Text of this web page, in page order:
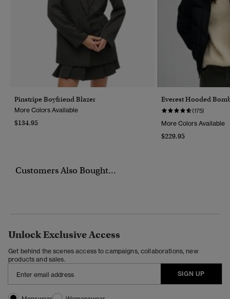
Pinstripe Boyfriend Blazer
More Colors Available
$134.95
Everest Hooded
(175)
More Colors Available
$229.95
Customers Also Bought...
Unlock Exclusive Access
Get behind the scenes access to campaigns, collaborations, new
products and sales.
SIGN UP